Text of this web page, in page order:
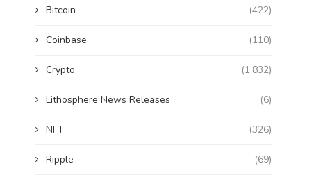
Bitcoin (422)
Coinbase (110)
Crypto (1,832)
Lithosphere News Releases (6)
NFT (326)
Ripple (69)